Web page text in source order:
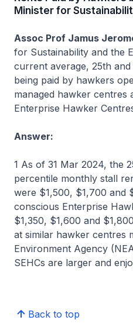
Minister for
Assoc Prof Jamus
for Sustainability and the
current average, 25th
being paid by hawkers
managed hawker centres
Enterprise Hawker
Answer:
1 As of 31 Mar 2024, the
percentile monthly stall
were $1,500, $1,700 and
conscious Enterprise
$1,350, $1,600 and
at similar hawker centres
Environment Agency
SEHCs are larger and
Back to top